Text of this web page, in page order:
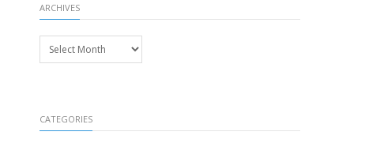
ARCHIVES
Archives
CATEGORIES